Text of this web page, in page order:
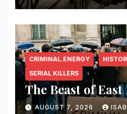
CRIMINAL.ENERGY
SERIAL KILLERS
The Beast of
AUGUST 7, 2026